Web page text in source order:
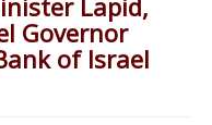
Governor
of Israel